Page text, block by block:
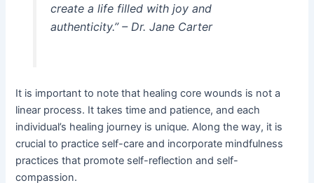
create a life filled with joy and
authenticity.” – Dr. Jane Carter
It is important to note that healing core wounds is not a
linear process. It takes time and patience, and each
individual’s healing journey is unique. Along the way, it is
crucial to practice self-care and incorporate mindfulness
practices that promote self-reflection and self-
compassion.